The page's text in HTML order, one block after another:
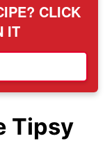
CLICK
IT
Tipsy